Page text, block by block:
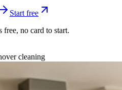
Start free
free, no card to start.
cleaning
bath
exteriors
repair